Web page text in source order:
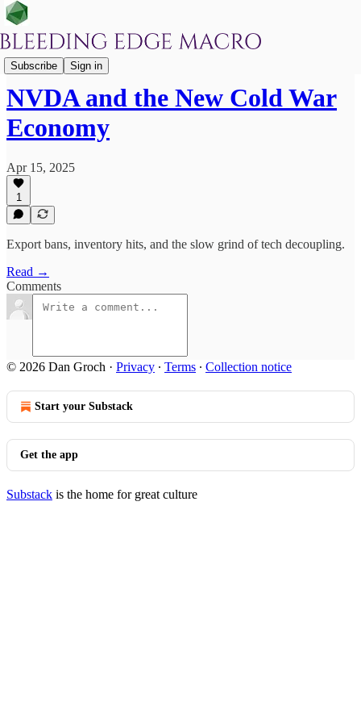
Subscribe Sign in
After Hours
NVDA and the New Cold War
Economy
Apr 15, 2025
1
Export bans, inventory hits, and the slow grind of tech decoupling.
Read →
Comments
© 2026 Dan Groch · Privacy ∙ Terms ∙ Collection notice
Start your Substack
Get the app
Substack is the home for great culture